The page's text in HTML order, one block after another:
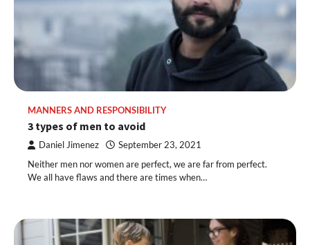
MANNERS AND RESPONSIBILITY
3 types of men to avoid
Daniel Jimenez September 23, 2021
Neither men nor women are perfect, we are far from perfect.
We all have flaws and there are times when…